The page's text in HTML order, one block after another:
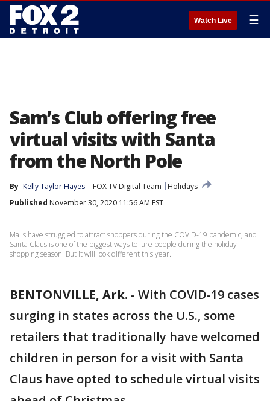
Watch Live ☰
Sam’s Club offering free
virtual visits with Santa
from the North Pole
By Kelly Taylor Hayes FOX TV Digital Team
Holidays
Published November 30, 2020 11:56 AM EST
Malls have struggled to attract shoppers during the COVID-19 pandemic, and
Santa Claus is one of the biggest ways to lure people during the holiday
shopping season. But it will look different this year.
BENTONVILLE, Ark. - With COVID-19 cases
surging in states across the U.S., some
retailers that traditionally have welcomed
children in person for a visit with Santa
Claus have opted to schedule virtual visits